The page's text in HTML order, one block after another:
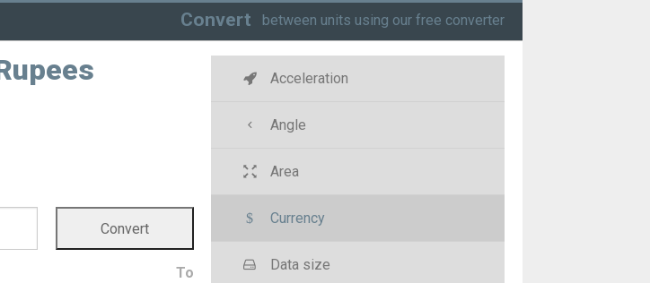
Convert between units using our free converter
To
Acceleration
Angle
Area
Currency
Data size